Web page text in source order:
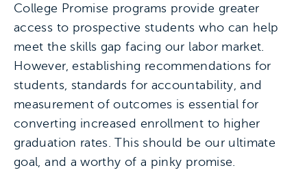
College Promise programs provide greater
access to prospective students who can help
meet the skills gap facing our labor market.
However, establishing recommendations for
students, standards for accountability, and
measurement of outcomes is essential for
converting increased enrollment to higher
graduation rates. This should be our ultimate
goal, and a worthy of a pinky promise.